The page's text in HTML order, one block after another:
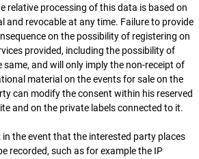
relative processing of this data is based on
and revocable at any time. Failure to provide
on the possibility of registering on
provided, including the possibility of
and will only imply the non-receipt of
material on the events for sale on the
can modify the consent within his reserved
and on the private labels connected to it.
the event that the interested party places
recorded, such as for example the IP